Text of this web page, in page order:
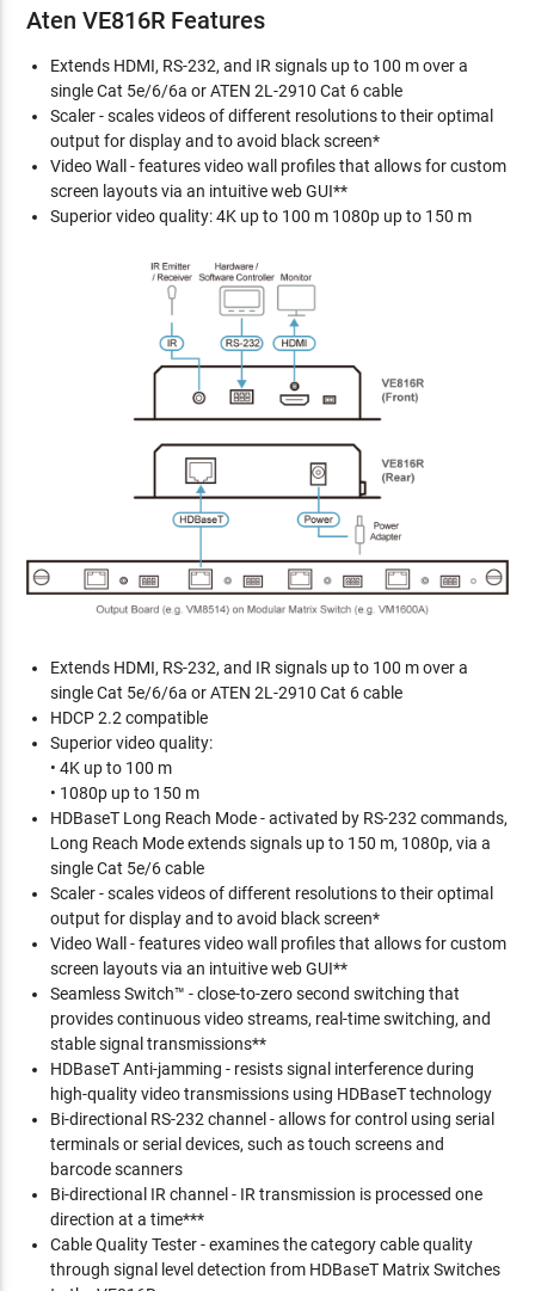
Aten VE816R Features
Extends HDMI, RS-232, and IR signals up to 100 m over a
single Cat 5e/6/6a or ATEN 2L-2910 Cat 6 cable
Scaler - scales videos of different resolutions to their optimal
output for display and to avoid black screen*
Video Wall - features video wall profiles that allows for custom
screen layouts via an intuitive web GUI**
Superior video quality: 4K up to 100 m 1080p up to 150 m
Extends HDMI, RS-232, and IR signals up to 100 m over a
single Cat 5e/6/6a or ATEN 2L-2910 Cat 6 cable
HDCP 2.2 compatible
Superior video quality:
• 4K up to 100 m
• 1080p up to 150 m
HDBaseT Long Reach Mode - activated by RS-232 commands,
Long Reach Mode extends signals up to 150 m, 1080p, via a
single Cat 5e/6 cable
Scaler - scales videos of different resolutions to their optimal
output for display and to avoid black screen*
Video Wall - features video wall profiles that allows for custom
screen layouts via an intuitive web GUI**
Seamless Switch™ - close-to-zero second switching that
provides continuous video streams, real-time switching, and
stable signal transmissions**
HDBaseT Anti-jamming - resists signal interference during
high-quality video transmissions using HDBaseT technology
Bi-directional RS-232 channel - allows for control using serial
terminals or serial devices, such as touch screens and
barcode scanners
Bi-directional IR channel - IR transmission is processed one
direction at a time***
Cable Quality Tester - examines the category cable quality
through signal level detection from HDBaseT Matrix Switches